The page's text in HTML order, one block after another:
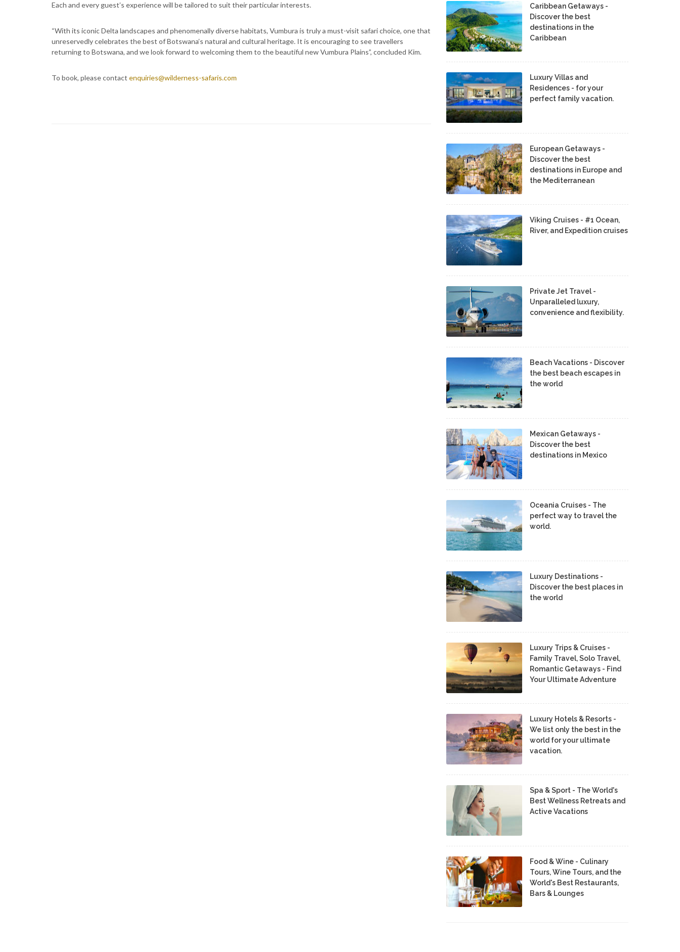
Each and every guest’s experience will be tailored to suit their particular interests.
“With its iconic Delta landscapes and phenomenally diverse habitats, Vumbura is truly a must-visit safari choice, one that
unreservedly celebrates the best of Botswana’s natural and cultural heritage. It is encouraging to see travellers
returning to Botswana, and we look forward to welcoming them to the beautiful new Vumbura Plains”, concluded Kim.
To book, please contact enquiries@wilderness-safaris.com
Caribbean Getaways -
Discover the best
destinations in the
Caribbean
Luxury Villas and
Residences - for your
perfect family vacation.
European Getaways -
Discover the best
destinations in Europe and
the Mediterranean
Viking Cruises - #1 Ocean,
River, and Expedition cruises
Private Jet Travel -
Unparalleled luxury,
convenience and flexibility.
Beach Vacations - Discover
the best beach escapes in
the world
Mexican Getaways -
Discover the best
destinations in Mexico
Oceania Cruises - The
perfect way to travel the
world.
Luxury Destinations -
Discover the best places in
the world
Luxury Trips & Cruises -
Family Travel, Solo Travel,
Romantic Getaways - Find
Your Ultimate Adventure
Luxury Hotels & Resorts -
We list only the best in the
world for your ultimate
vacation.
Spa & Sport - The World's
Best Wellness Retreats and
Active Vacations
Food & Wine - Culinary
Tours, Wine Tours, and the
World's Best Restaurants,
Bars & Lounges